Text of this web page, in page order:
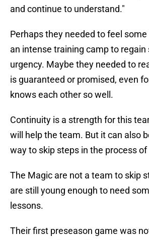
and continue to understand."
Perhaps they needed to feel
an intense training camp to regain
urgency. Maybe they needed to
is guaranteed or promised, even
knows each other so well.
Continuity is a strength for this
will help the team. But it can also
way to skip steps in the process
The Magic are not a team to skip
are still young enough to need
lessons.
Their first preseason game was